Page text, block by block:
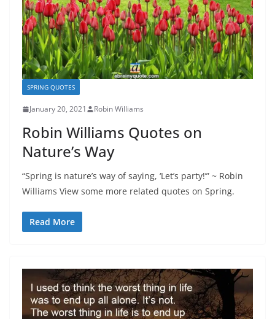
SPRING QUOTES
January 20, 2021 Robin Williams
Robin Williams Quotes on
Nature’s Way
“Spring is nature’s way of saying, ‘Let’s party!’” ~ Robin
Williams View some more related quotes on Spring.
Read More